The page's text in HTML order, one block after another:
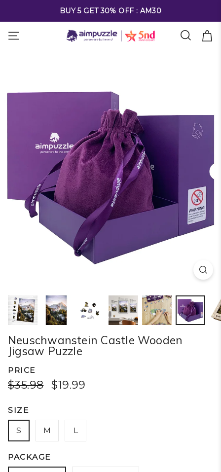
FREE SHIPPING ON ALL ORDERS OVER $69
Neuschwanstein Castle Wooden
Jigsaw Puzzle
PRICE
$35.98 $19.99
SIZE
S M L
PACKAGE